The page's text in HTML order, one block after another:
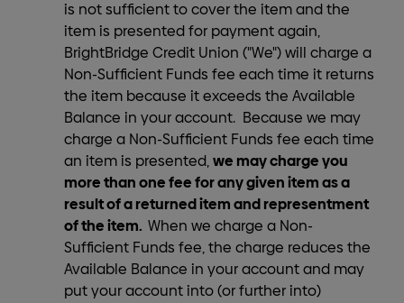
is not sufficient to cover the item and the
item is presented for payment again,
BrightBridge Credit Union ("We") will charge a
Non-Sufficient Funds fee each time it returns
the item because it exceeds the Available
Balance in your account. Because we may
charge a Non-Sufficient Funds fee each time
an item is presented, we may charge you
more than one fee for any given item as a
result of a returned item and representment
of the item. When we charge a Non-
Sufficient Funds fee, the charge reduces the
Available Balance in your account and may
put your account into (or further into)